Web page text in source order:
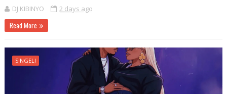
DJ KIBINYO 2 days ago
Read More
SINGELI